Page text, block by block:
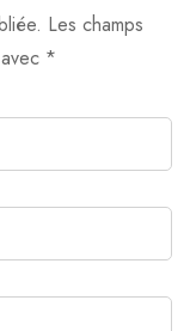
Les champs
*